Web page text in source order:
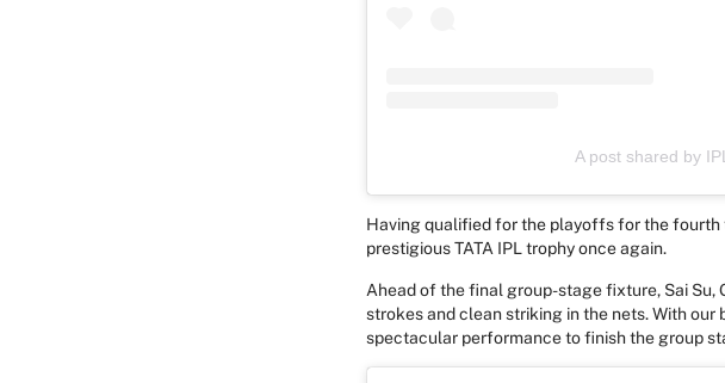
A post shared by
Having qualified for the playoffs for the fourth
prestigious TATA IPL trophy once again.
Ahead of the final group-stage fixture, Sai
strokes and clean striking in the nets. With
spectacular performance to finish the group